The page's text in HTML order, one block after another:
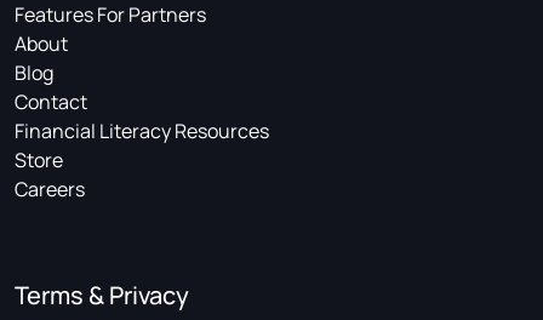
Features For Partners
About
Blog
Contact
Financial Literacy Resources
Store
Careers
Terms & Privacy